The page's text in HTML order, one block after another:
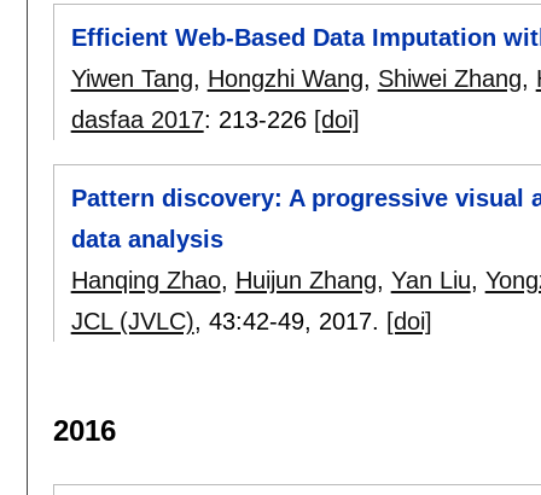
Efficient Web-Based Data Imputation
Yiwen Tang, Hongzhi Wang, Shiwei Zhang,
dasfaa 2017: 213-226 [doi]
Pattern discovery: A progressive
data analysis
Hanqing Zhao, Huijun Zhang, Yan Liu,
JCL (JVLC), 43:42-49, 2017. [doi]
2016